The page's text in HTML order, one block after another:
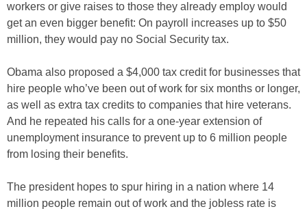
workers or give raises to those they already employ would
get an even bigger benefit: On payroll increases up to $50
million, they would pay no Social Security tax.
Obama also proposed a $4,000 tax credit for businesses that
hire people who’ve been out of work for six months or longer,
as well as extra tax credits to companies that hire veterans.
And he repeated his calls for a one-year extension of
unemployment insurance to prevent up to 6 million people
from losing their benefits.
The president hopes to spur hiring in a nation where 14
million people remain out of work and the jobless rate is